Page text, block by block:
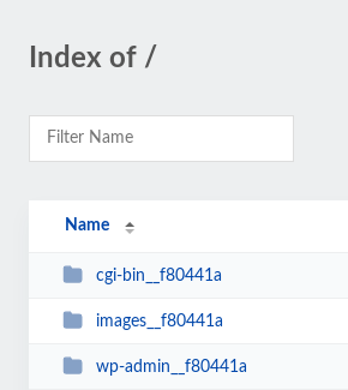
Index of /
Name
cgi-bin__f80441a
images__f80441a
wp-admin__f80441a